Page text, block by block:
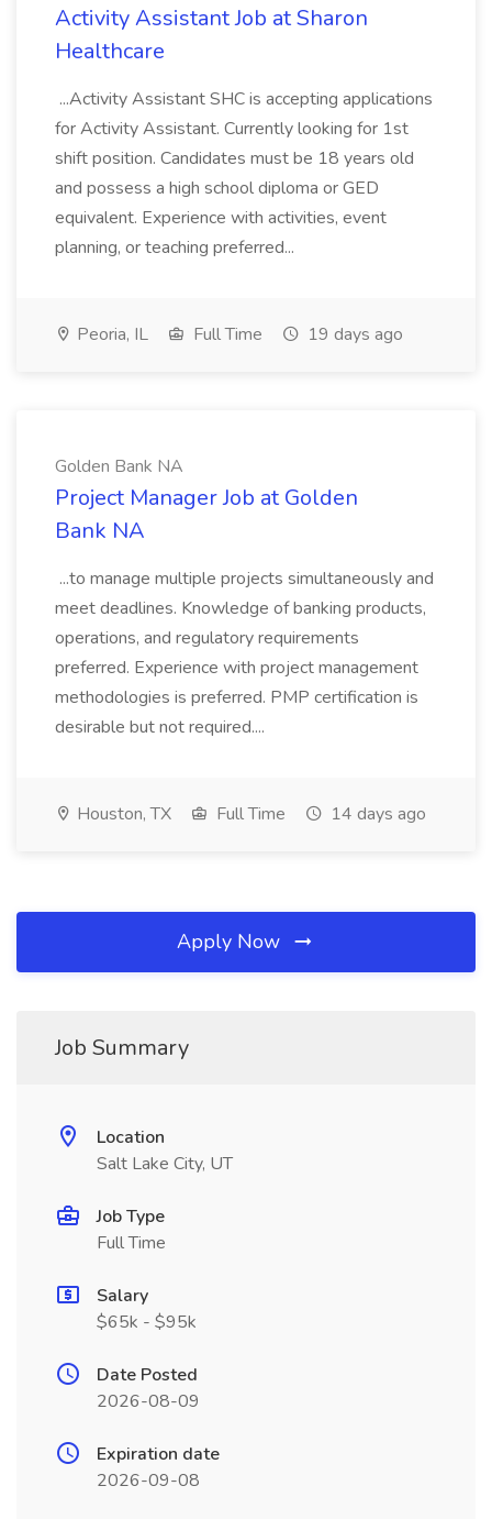
Activity Assistant Job at Sharon
Healthcare
...Activity Assistant SHC is accepting applications
for Activity Assistant. Currently looking for 1st
shift position. Candidates must be 18 years old
and possess a high school diploma or GED
equivalent. Experience with activities, event
planning, or teaching preferred...
Peoria, IL Full Time 19 days ago
Golden Bank NA
Project Manager Job at Golden
Bank NA
...to manage multiple projects simultaneously and
meet deadlines. Knowledge of banking products,
operations, and regulatory requirements
preferred. Experience with project management
methodologies is preferred. PMP certification is
desirable but not required....
Houston, TX Full Time 14 days ago
Apply Now
Job Summary
Location
Salt Lake City, UT
Job Type
Full Time
Salary
$65k - $95k
Date Posted
2026-08-09
Expiration date
2026-09-08